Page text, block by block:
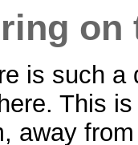
on
is such a
This
away